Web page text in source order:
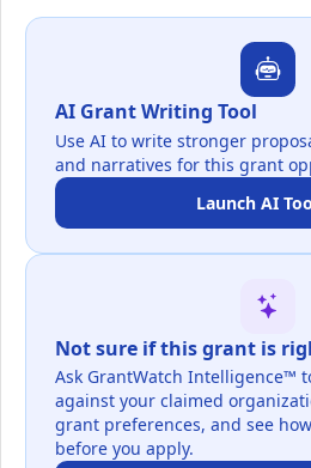
AI Grant Writing Tool
Use AI to write stronger
and narratives for this grant
Launch AI
Not sure if this grant is
Ask GrantWatch Intelligence™
against your claimed
grant preferences, and see
before you apply.